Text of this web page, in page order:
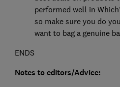
performed well in
so make sure you do
want to bag a genuine
ENDS
Notes to editors/Advice: